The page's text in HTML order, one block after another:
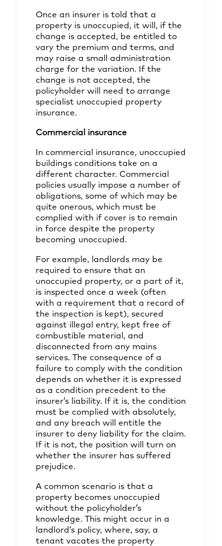
Once an insurer is told that a
property is unoccupied, it will, if the
change is accepted, be entitled to
vary the premium and terms, and
may raise a small administration
charge for the variation. If the
change is not accepted, the
policyholder will need to arrange
specialist unoccupied property
insurance.
Commercial insurance
In commercial insurance, unoccupied
buildings conditions take on a
different character. Commercial
policies usually impose a number of
obligations, some of which may be
quite onerous, which must be
complied with if cover is to remain
in force despite the property
becoming unoccupied.
For example, landlords may be
required to ensure that an
unoccupied property, or a part of it,
is inspected once a week (often
with a requirement that a record of
the inspection is kept), secured
against illegal entry, kept free of
combustible material, and
disconnected from any mains
services. The consequence of a
failure to comply with the condition
depends on whether it is expressed
as a condition precedent to the
insurer’s liability. If it is, the condition
must be complied with absolutely,
and any breach will entitle the
insurer to deny liability for the claim.
If it is not, the position will turn on
whether the insurer has suffered
prejudice.
A common scenario is that a
property becomes unoccupied
without the policyholder’s
knowledge. This might occur in a
landlord’s policy, where, say, a
tenant vacates the property